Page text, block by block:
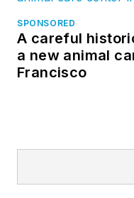
SPONSORED
A careful
a new animal
Francisco